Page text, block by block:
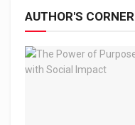
AUTHOR'S CORNER